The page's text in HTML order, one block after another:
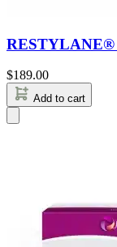
RESTYLANE®
$189.00
Add to cart